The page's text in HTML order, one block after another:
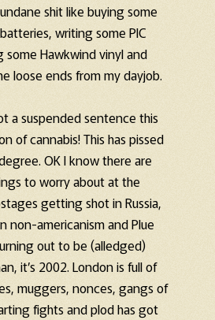
shit like buying some
writing some PIC
some Hawkwind vinyl and
loose ends from my dayjob.
a suspended sentence this
of cannabis! This has pissed
OK I know there are
to worry about at the
getting shot in Russia,
non-americanism and Plue
out to be (alledged)
it’s 2002. London is full of
muggers, nonces, gangs of
fights and plod has got